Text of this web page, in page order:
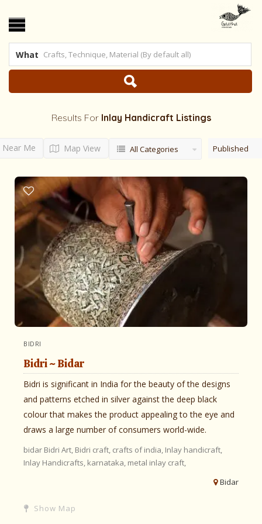
What
Results For Inlay Handicraft Listings
Near Me Map View All Categories Published
BIDRI
Bidri ~ Bidar
Bidri is significant in India for the beauty of the designs
and patterns etched in silver against the deep black
colour that makes the product appealing to the eye and
draws a large number of consumers world-wide.
bidar Bidri Art, Bidri craft, crafts of india, Inlay handicraft,
Inlay Handicrafts, karnataka, metal inlay craft,
Bidar
Show Map